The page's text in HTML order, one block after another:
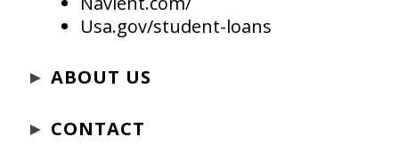
Usa.gov/student-loans
► ABOUT US
► CONTACT